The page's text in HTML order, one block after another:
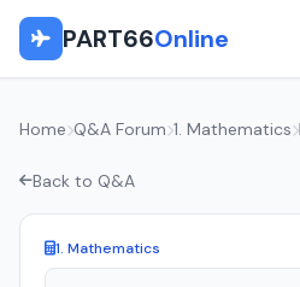
PART66Online
Home Q&A Forum 1. Mathematics
Back to Q&A
1. Mathematics